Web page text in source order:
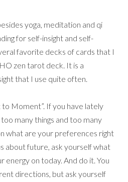
yoga, meditation and qi
for self-insight and self-
favorite decks of cards that I
zen tarot deck. It is a
that I use quite often.
to Moment”. If you have lately
many things and too many
what are your preferences right
about future, ask yourself what
energy on today. And do it. You
directions, but ask yourself